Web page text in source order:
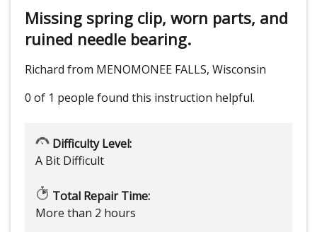
Missing spring clip, worn parts, and
ruined needle bearing.
Richard from MENOMONEE FALLS, Wisconsin
0 of 1 people found this instruction helpful.
Difficulty Level:
A Bit Difficult
Total Repair Time:
More than 2 hours